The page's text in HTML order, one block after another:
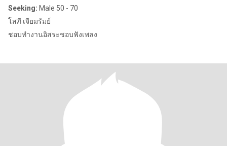
Seeking: Male 50 - 70
โสภี เจียมรัมย์
ชอบทำงานอิสระชอบฟังเพลง